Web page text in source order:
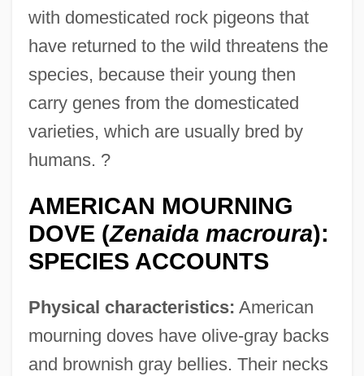
with domesticated rock pigeons that
have returned to the wild threatens the
species, because their young then
carry genes from the domesticated
varieties, which are usually bred by
humans. ?
AMERICAN MOURNING
DOVE (Zenaida macroura):
SPECIES ACCOUNTS
Physical characteristics: American
mourning doves have olive-gray backs
and brownish gray bellies. Their necks